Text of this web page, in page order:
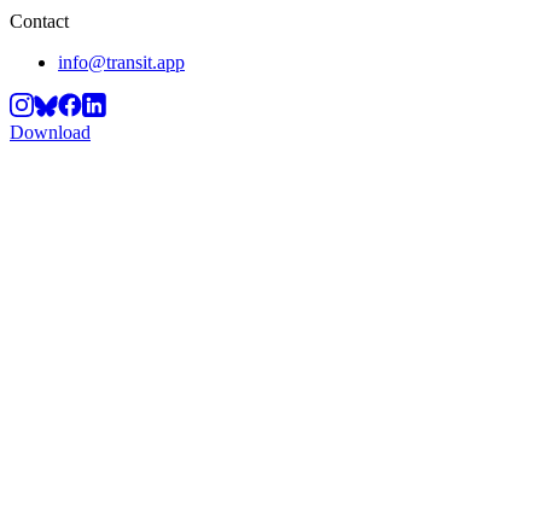
Contact
info@transit.app
Download